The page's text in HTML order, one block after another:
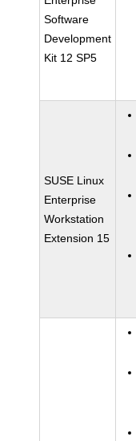
Software
Development
Kit 12 SP5
SUSE Linux
Enterprise
Workstation
Extension 15